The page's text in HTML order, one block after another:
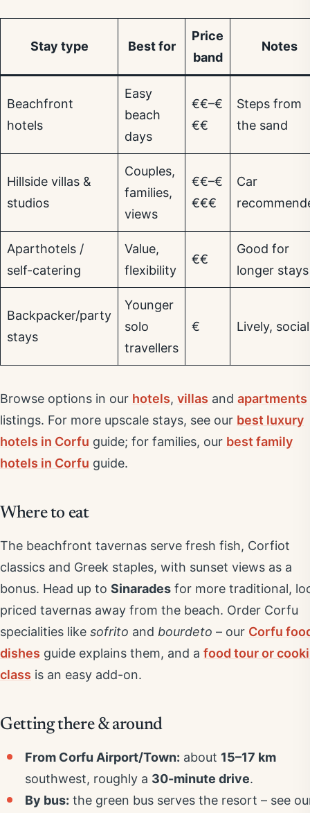
Stay type Best for
Price
band
Notes
Beachfront
hotels
Easy
beach
days
€€–€
€€
Steps from
the sand
Hillside villas &
studios
Couples,
families,
views
€€–€
€€€
Car
Aparthotels /
self-catering
Value,
flexibility
€€
Good for
longer stays
Backpacker/party
stays
Younger
solo
travellers
€ Lively, social
Browse options in our hotels, villas and apartments
listings. For more upscale stays, see our best luxury
hotels in Corfu guide; for families, our best family
hotels in Corfu guide.
Where to eat
The beachfront tavernas serve fresh fish, Corfiot
classics and Greek staples, with sunset views as a
bonus. Head up to Sinarades for more traditional,
priced tavernas away from the beach. Order Corfu
specialities like sofrito and bourdeto – our Corfu
dishes guide explains them, and a food tour or
class is an easy add-on.
Getting there & around
From Corfu Airport/Town: about 15–17 km
southwest, roughly a 30-minute drive.
By bus: the green bus serves the resort – see